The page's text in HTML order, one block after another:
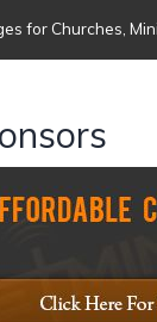
for Churches,